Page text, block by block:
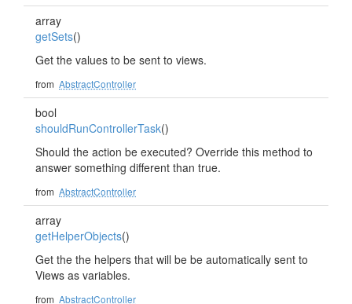
array
getSets()
Get the values to be sent to views.
from AbstractController
bool
shouldRunControllerTask()
Should the action be executed? Override this method to
answer something different than true.
from AbstractController
array
getHelperObjects()
Get the the helpers that will be be automatically sent to
Views as variables.
from AbstractController